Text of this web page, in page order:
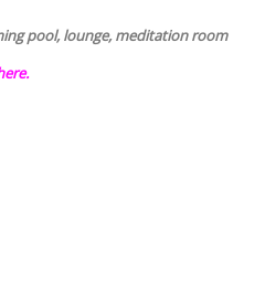
pool, lounge, meditation room
.